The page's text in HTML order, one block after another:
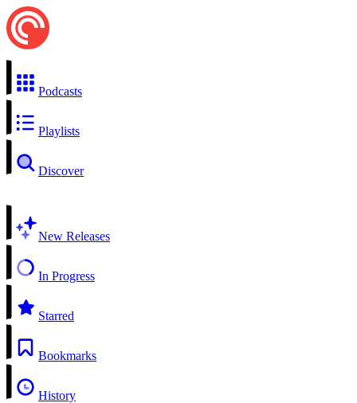
Podcasts
Playlists
Discover
New Releases
In Progress
Starred
Bookmarks
History